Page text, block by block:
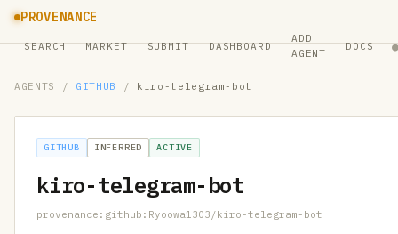
PROVENANCE
SEARCH MARKET SUBMIT DASHBOARD
ADD
AGENT
DOCS ●
AGENTS / GITHUB / kiro-telegram-bot
GITHUB INFERRED ACTIVE
kiro-telegram-bot
provenance:github:Ryoowa1303/kiro-telegram-bot